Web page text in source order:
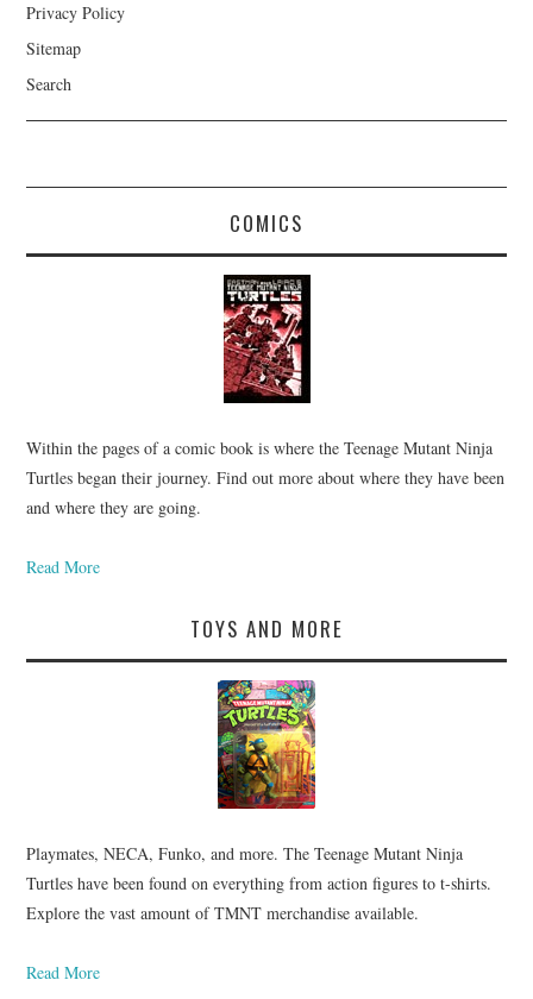
Privacy Policy
Sitemap
Search
COMICS
Within the pages of a comic book is where the Teenage Mutant Ninja
Turtles began their journey. Find out more about where they have been
and where they are going.
Read More
TOYS AND MORE
Playmates, NECA, Funko, and more. The Teenage Mutant Ninja
Turtles have been found on everything from action figures to t-shirts.
Explore the vast amount of TMNT merchandise available.
Read More